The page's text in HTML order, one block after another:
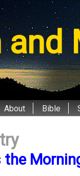
and
About Bible
the